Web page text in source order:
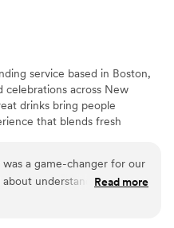
service based in Boston,
celebrations across New
drinks bring people
that blends fresh
Rhode Island,
an unforgettable bar
a game-changer for our
understanding what
cocktails that not only
Read more